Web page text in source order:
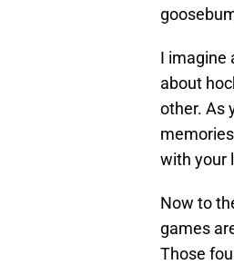
I imagine
about
other. As
with your
Now to
games
Those